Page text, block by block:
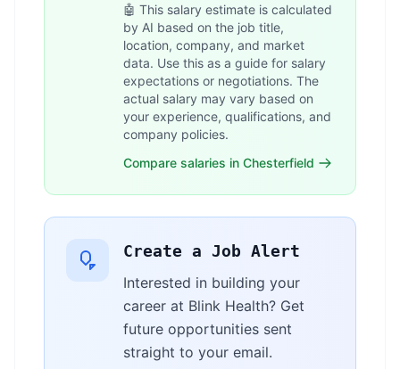
🤖 This salary estimate is calculated
by AI based on the job title,
location, company, and market
data. Use this as a guide for salary
expectations or negotiations. The
actual salary may vary based on
your experience, qualifications, and
company policies.
Compare salaries in Chesterfield
Create a Job Alert
Interested in building your
career at Blink Health? Get
future opportunities sent
straight to your email.